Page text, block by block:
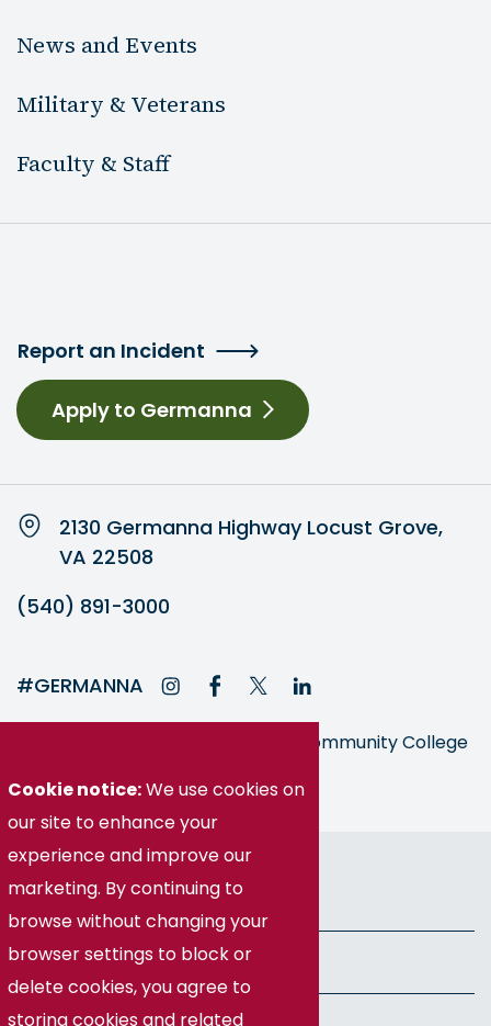
News and Events
Military & Veterans
Faculty & Staff
Report an Incident
Apply to Germanna
2130 Germanna Highway Locust Grove,
VA 22508
(540) 891-3000
#GERMANNA
Germanna is part of the Virginia Community College
© Germanna Community College
Public Information
Freedom of Information Act
Cookie notice:We use cookies on
our site to enhance your
experience and improve our
marketing. By continuing to
browse without changing your
browser settings to block or
delete cookies, you agree to
storing cookies and related